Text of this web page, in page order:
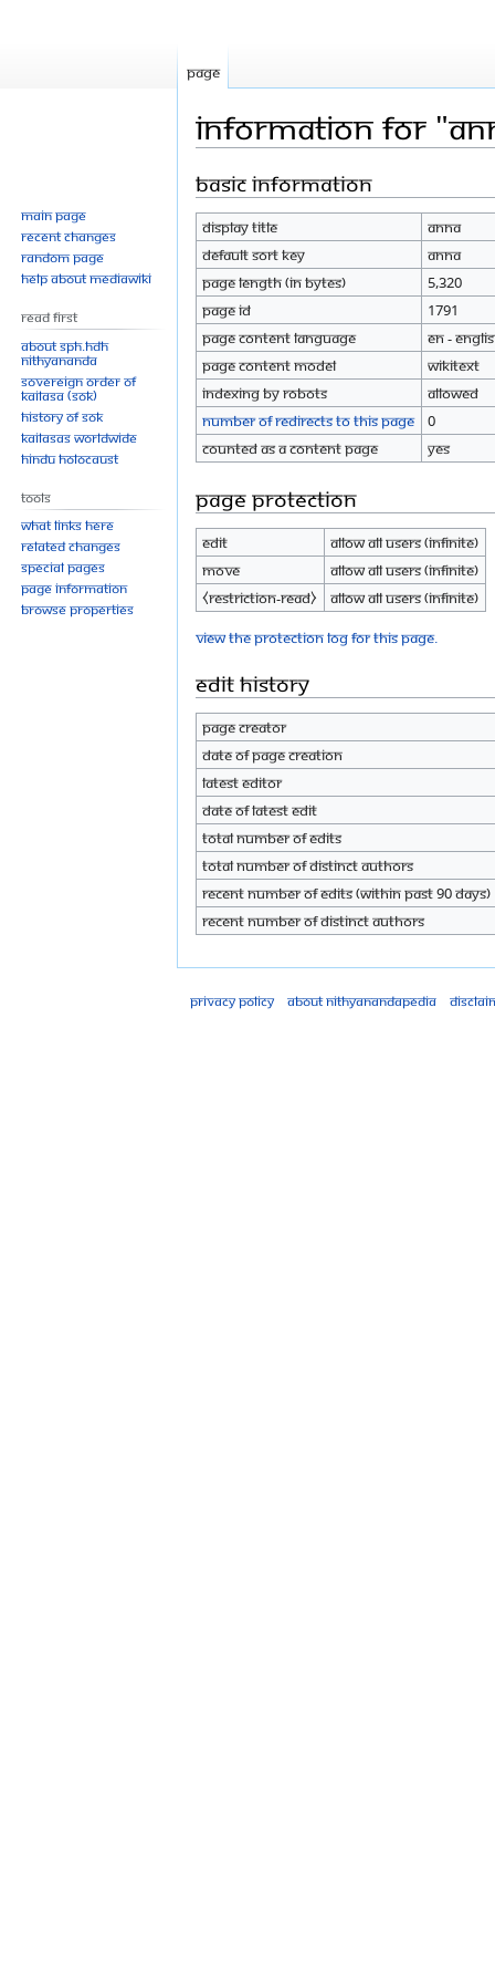
Information for
Jump
navigation
Jump
search
Basic information
Display title
Anna
Default sort key
Anna
Page length (in bytes)
5,320
Page ID
1791
Page content language
en -
Page content model
wikitext
Indexing by robots
Allowed
Number of redirects to this page
0
Counted as a content page
Yes
Page protection
Edit
Allow all users (infinite)
Move
Allow all users (infinite)
⧼restriction-read⧽
Allow all users (infinite)
View the protection log for this page.
Edit history
Page creator
Date of page creation
Latest editor
Date of latest edit
Total number of edits
Total number of distinct authors
Recent number of edits (within past 90 days)
Recent number of distinct authors
Page
Main page
Recent changes
Random page
Help about MediaWiki
Read First
About SPH.HDH
Nithyananda
Sovereign Order of
KAILASA (SOK)
History of SOK
KAILASAs Worldwide
Hindu Holocaust
Tools
What links here
Related changes
Special pages
Page information
Browse properties
Privacy policy About Nithyanandapedia